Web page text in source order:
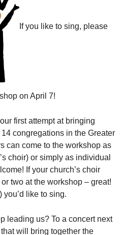
359 W. Johnson St, go all
to the lot.
If you like to sing, please
on April 7!
first attempt at bringing
congregations in the Greater
can come to the workshop as
choir) or simply as individual
If your church’s choir
two at the workshop – great!
you’d like to sing.
leading us? To a concert next
will bring together the